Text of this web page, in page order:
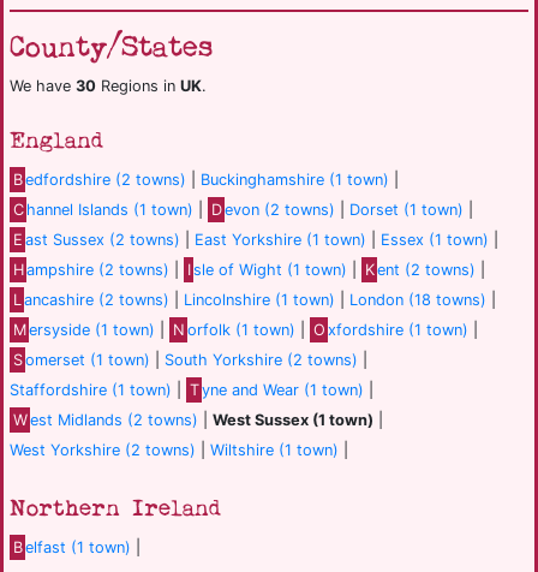
County/States
We have 30 Regions in UK.
England
Bedfordshire (2 towns) Buckinghamshire (1 town)
C hannel Islands (1 town) Devon (2 towns) Dorset (1 town)
E ast Sussex (2 towns) East Yorkshire (1 town) Essex (1 town)
Hampshire (2 towns) Isle of Wight (1 town) Kent (2 towns)
Lancashire (2 towns) Lincolnshire (1 town) London (18 towns)
Mersyside (1 town) N orfolk (1 town) O xfordshire (1 town)
Somerset (1 town) South Yorkshire (2 towns)
Staffordshire (1 town)
Tyne and Wear (1 town)
West Midlands (2 towns) |West Sussex (1 town)
West Yorkshire (2 towns)
Wiltshire (1 town)
Northern Ireland
Belfast (1 town)